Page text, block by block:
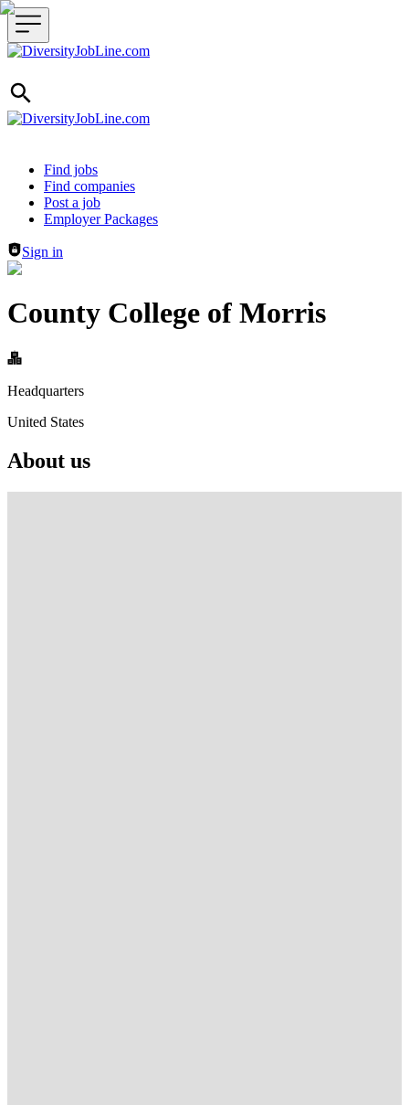
Header navigation
Find jobs
Find companies
Post a job
Employer Packages
Sign in
County College of Morris
Headquarters
United States
About us